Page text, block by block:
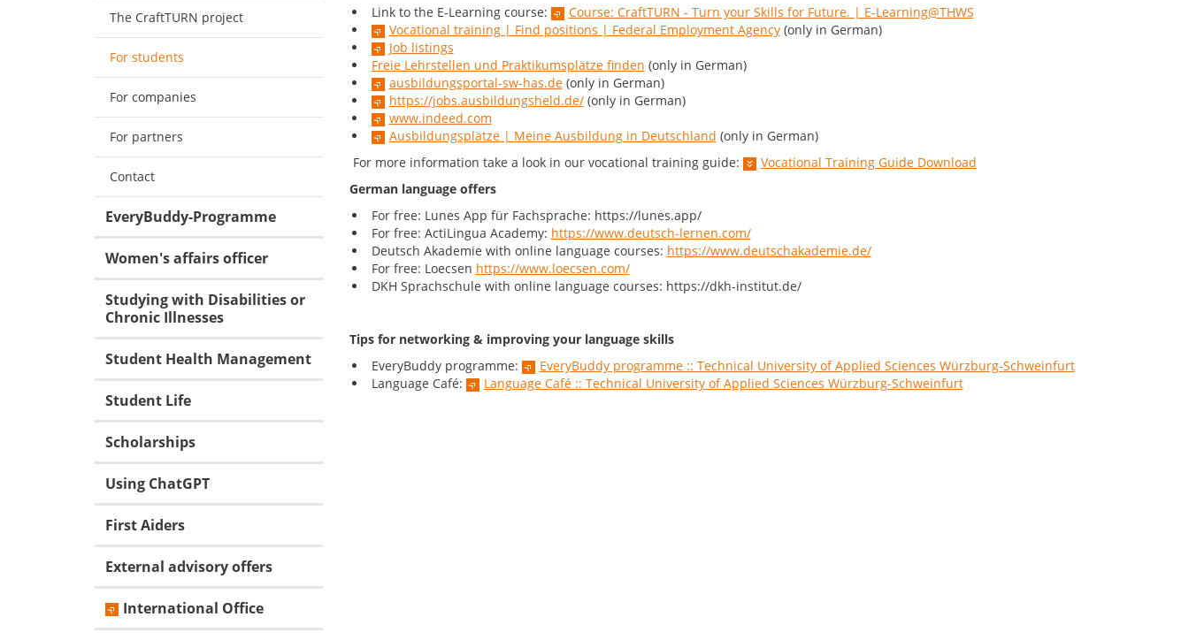
Link to the E-Learning course:
Course: CraftTURN - Turn your Skills for Future. | E-Learning@THWS
Vocational training | Find positions | Federal Employment Agency(only in German)
Job listings
Freie Lehrstellen und Praktikumsplätze finden (only in German)
ausbildungsportal-sw-has.de(only in German)
https://jobs.ausbildungsheld.de/(only in German)
www.indeed.com
Ausbildungsplätze | Meine Ausbildung in Deutschland (only in German)
For more information take a look in our vocational training guide:
Vocational Training Guide Download
German language offers
For free: Lunes App für Fachsprache: https://lunes.app/
For free: ActiLingua Academy: https://www.deutsch-lernen.com/
Deutsch Akademie with online language courses: https://www.deutschakademie.de/
For free: Loecsen https://www.loecsen.com/
DKH Sprachschule with online language courses: https://dkh-institut.de/
Tips for networking & improving your language skills
EveryBuddy programme:
EveryBuddy programme :: Technical University of Applied Sciences Würzburg-Schweinfurt
Language Café:
Language Café :: Technical University of Applied Sciences Würzburg-Schweinfurt
The CraftTURN project
For students
For companies
For partners
Contact
EveryBuddy-Programme
Women's affairs officer
Studying with Disabilities or
Chronic Illnesses
Student Health Management
Student Life
Scholarships
Using ChatGPT
First Aiders
External advisory offers
International Office